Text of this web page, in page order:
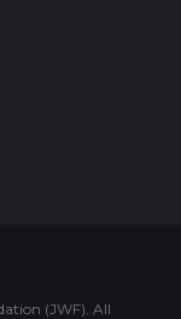
(JWF). All